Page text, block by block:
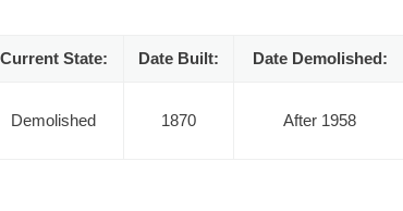
Current State: Date Built: Date Demolished:
Demolished 1870 After 1958